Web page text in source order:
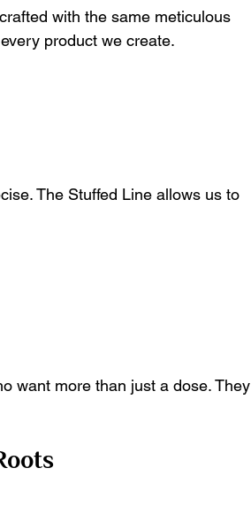
with the same meticulous
product we create.
The Stuffed Line allows us to
want more than just a dose. They